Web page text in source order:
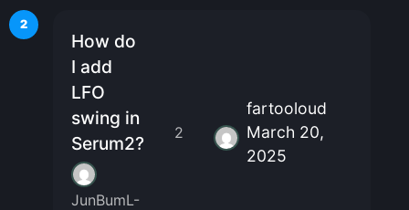
2
How do
I add
LFO
swing in
Serum2?
JunBumL-
2
fartooloud
March 20,
2025